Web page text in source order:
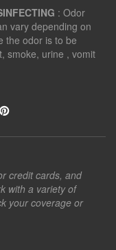
: Odor
vary depending on
the odor is to be
smoke, urine , vomit
credit cards, and
with a variety of
your coverage or